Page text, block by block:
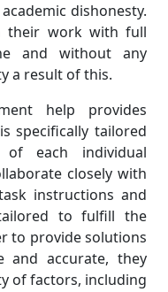
dishonesty.
their work with full
and without any
a result of this.
help provides
specifically tailored
each individual
closely with
instructions and
to fulfill the
to provide solutions
and accurate, they
of factors, including